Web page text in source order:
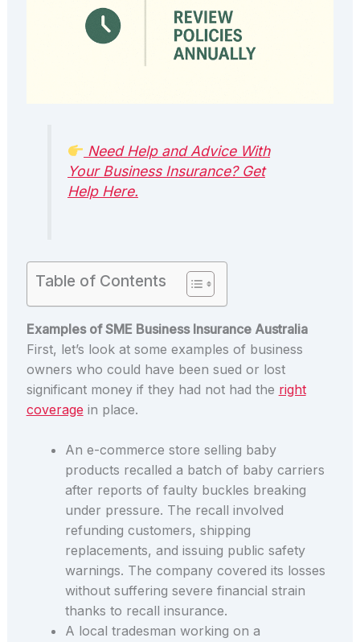
Need Help and Advice With
Your Business Insurance? Get
Help Here.
Table of Contents
Examples of SME Business Insurance Australia
First, let’s look at some examples of business
owners who could have been sued or lost
significant money if they had not had the right
coverage in place.
An e-commerce store selling baby
products recalled a batch of baby carriers
after reports of faulty buckles breaking
under pressure. The recall involved
refunding customers, shipping
replacements, and issuing public safety
warnings. The company covered its losses
without suffering severe financial strain
thanks to recall insurance.
A local tradesman working on a